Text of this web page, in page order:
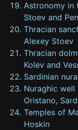
Astronomy in
Stoev and
Thracian
Alexey Stoev
Thracian
Kolev and
Sardinian
Nuraghic well
Oristano,
Temples of
Hoskin